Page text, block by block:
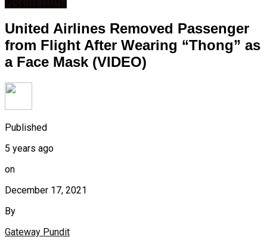
United Airlines Removed Passenger
from Flight After Wearing “Thong” as
a Face Mask (VIDEO)
Published
5 years ago
on
December 17, 2021
By
Gateway Pundit